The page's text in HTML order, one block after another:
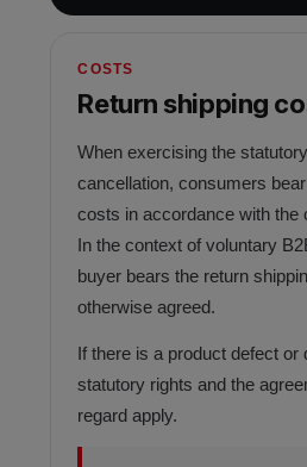
COSTS
Return shipping
When exercising the
cancellation, consumers
costs in accordance with the
In the context of voluntary
buyer bears the return
otherwise agreed.
If there is a product defect or
statutory rights and the
regard apply.